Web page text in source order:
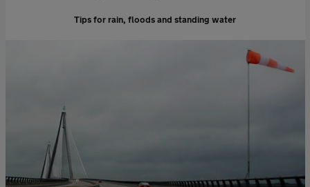
Tips for rain, floods and standing water